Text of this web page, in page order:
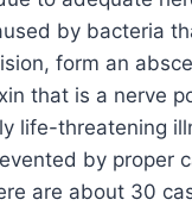
by bacteria
form an
that is a nerve
life-threatening
by proper
are about 30